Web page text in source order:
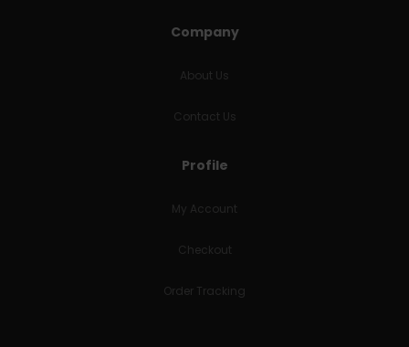
Company
About Us
Contact Us
Profile
My Account
Checkout
Order Tracking